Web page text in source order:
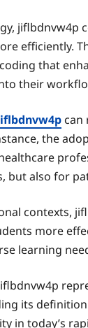
jiflbdnvw4p
efficiently.
that
their
can
the
but also for
contexts,
more
learning
its
in today’s